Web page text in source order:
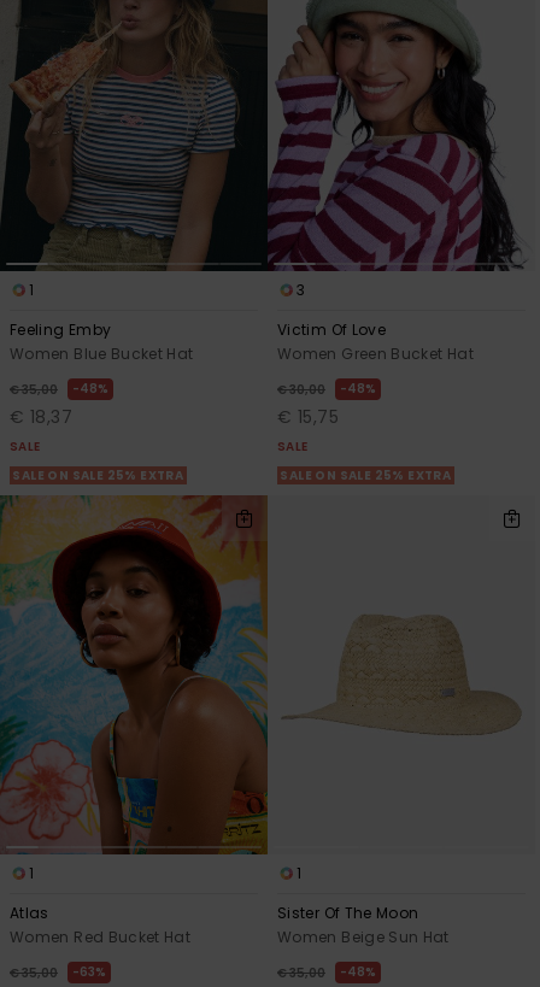
1
Feeling Emby
Women Blue Bucket Hat
€ 35,00 48%
€ 18,37
SALE
SALE ON SALE 25% EXTRA
3
Victim Of Love
Women Green Bucket Hat
€ 30,00 48%
€ 15,75
SALE
SALE ON SALE 25% EXTRA
1
Atlas
Women Red Bucket Hat
€ 35,00 63%
1
Sister Of The Moon
Women Beige Sun Hat
€ 35,00 48%